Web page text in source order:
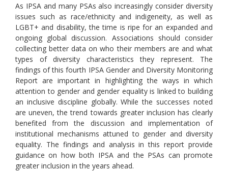
As IPSA and many PSAs also increasingly consider diversity
issues such as race/ethnicity and indigeneity, as well as
LGBT+ and disability, the time is ripe for an expanded and
ongoing global discussion. Associations should consider
collecting better data on who their members are and what
types of diversity characteristics they represent. The
findings of this fourth IPSA Gender and Diversity Monitoring
Report are important in highlighting the ways in which
attention to gender and gender equality is linked to building
an inclusive discipline globally. While the successes noted
are uneven, the trend towards greater inclusion has clearly
benefited from the discussion and implementation of
institutional mechanisms attuned to gender and diversity
equality. The findings and analysis in this report provide
guidance on how both IPSA and the PSAs can promote
greater inclusion in the years ahead.